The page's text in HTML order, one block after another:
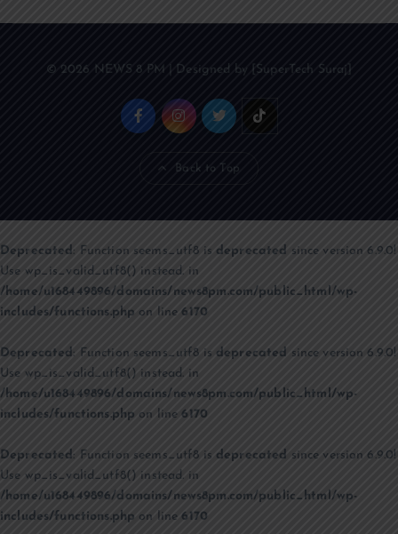
© 2026 NEWS 8 PM | Designed by [SuperTech Suraj]
Back to Top
Deprecated : Function seems_utf8 is deprecated since version 6.9.0!
Use wp_is_valid_utf8() instead. in
/home/u168449896/domains/news8pm.com/public_html/wp-
includes/functions.php on line6170
Deprecated : Function seems_utf8 is deprecated since version 6.9.0!
Use wp_is_valid_utf8() instead. in
/home/u168449896/domains/news8pm.com/public_html/wp-
includes/functions.php on line6170
Deprecated : Function seems_utf8 is deprecated since version 6.9.0!
Use wp_is_valid_utf8() instead. in
/home/u168449896/domains/news8pm.com/public_html/wp-
includes/functions.php on line6170